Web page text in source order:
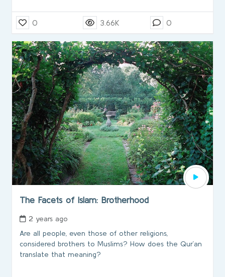
0 3.66K 0
The Facets of Islam: Brotherhood
2 years ago
Are all people, even those of other religions,
considered brothers to Muslims? How does the Qur’an
translate that meaning?